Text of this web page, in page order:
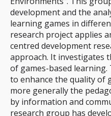
development and the
learning games in
research project applies
centred development
approach. It investigates
of games-based
to enhance the quality of
more generally the
by information and
research group has